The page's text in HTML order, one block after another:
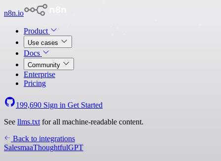
n8n.io
Product
Use cases
Docs
Community
Enterprise
Pricing
199,690 Sign in Get Started
See llms.txt for all machine-readable content.
Back to integrations
SalesmaaThoughtfulGPT